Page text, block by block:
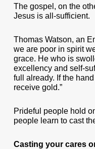
The gospel, on the
Jesus is all-sufficient.
Thomas Watson, an
we are poor in spirit
grace. He who is
excellency and self-
full already. If the
receive gold.”
Prideful people hold
people learn to cast
Casting your cares